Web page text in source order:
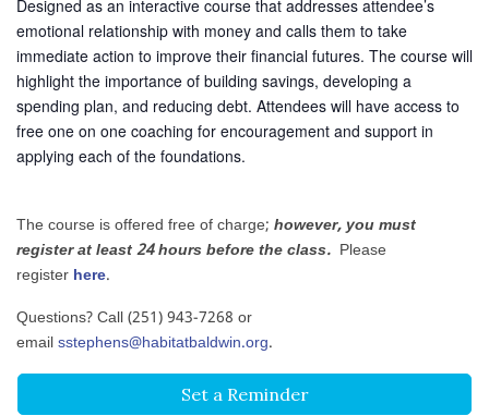
Designed as an interactive course that addresses attendee’s
emotional relationship with money and calls them to take
immediate action to improve their financial futures. The course will
highlight the importance of building savings, developing a
spending plan, and reducing debt. Attendees will have access to
free one on one coaching for encouragement and support in
applying each of the foundations.
The course is offered free of charge; however, you must
register at least 24 hours before the class. Please
register here.
Questions? Call (251) 943-7268 or
emailsstephens@habitatbaldwin.org.
Set a Reminder